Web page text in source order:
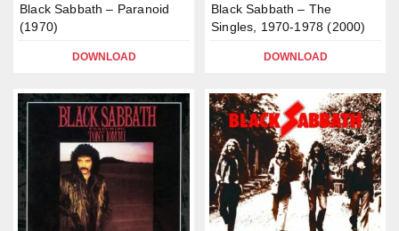
Black Sabbath – Paranoid
(1970)
DOWNLOAD
Black Sabbath – The
Singles, 1970-1978 (2000)
DOWNLOAD